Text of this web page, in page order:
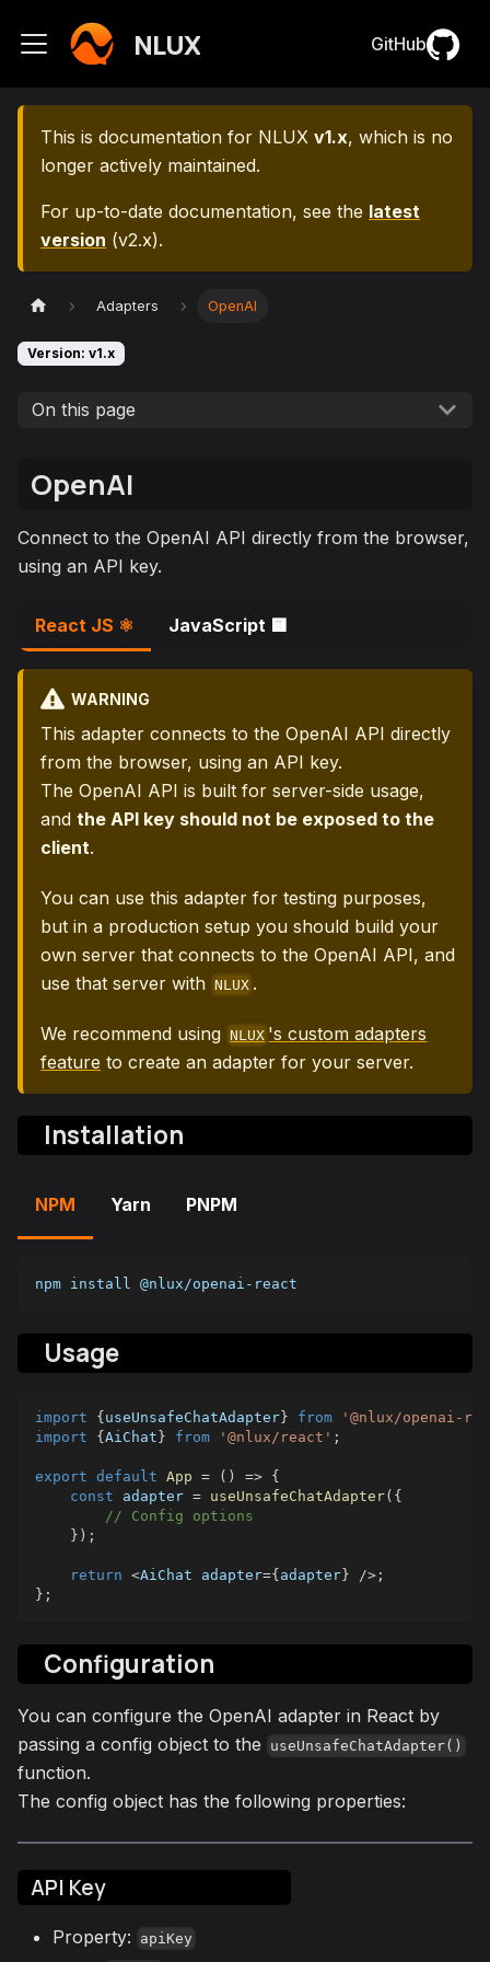
NLUX GitHub
This is documentation for NLUX v1.x, which is no
longer actively maintained.
For up-to-date documentation, see the latest
version (v2.x).
Adapters OpenAI
Version: v1.x
On this page
OpenAI
Connect to the OpenAI API directly from the browser,
using an API key.
React JS ⚛️ JavaScript 🟨
WARNING
This adapter connects to the OpenAI API directly
from the browser, using an API key.
The OpenAI API is built for server-side usage,
and the API key should not be exposed to the
client.
You can use this adapter for testing purposes,
but in a production setup you should build your
own server that connects to the OpenAI API, and
use that server with NLUX .
We recommend using NLUX 's custom adapters
feature to create an adapter for your server.
Installation
NPM Yarn PNPM
npm install @nlux/openai-react
Usage
import { useUnsafeChatAdapter } from
'@nlux/openai-
import
{ AiChat } from '@nlux/react' ;
export default App = ( ) => {
const adapter = useUnsafeChatAdapter( {
// Config options
} ) ;
return <AiChat adapter={ adapter } /> ;
} ;
Configuration
You can configure the OpenAI adapter in React by
passing a config object to the
useUnsafeChatAdapter()
function.
The config object has the following properties:
API Key
Property: apiKey